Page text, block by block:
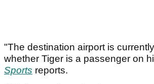
"The destination airport is
whether Tiger is a passenger on
Sports reports.